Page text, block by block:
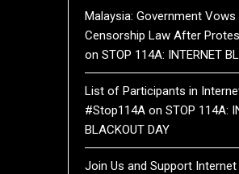
Malaysia: Government Vows
Censorship Law After
on STOP 114A: INTERNET
List of Participants in
#Stop114Aon STOP 114A:
BLACKOUT DAY
Join Us and Support Internet